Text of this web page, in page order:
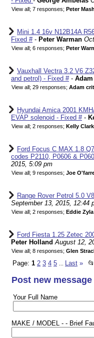
View all; 7 responses; Peter
Mini 1.4 16v N12B14A
Fixed #- Peter Warman
View all; 6 responses; Peter
Vauxhall Vectra 3.2 V6
and petrol) - Fixed #-
View all; 29 responses; Adam
Hyundai Amica 2001
EVAP solenoid - Fixed #-
View all; 2 responses; Kelly
Ford Focus C MAX 1.8
codes P2110, P0606 &
2015, 5:09 pm
View all; 9 responses; Joe
Range Rover Petrol 5.0
September 13, 2015, 12:44
View all; 2 responses; Eddie Zyla
Ford Fiesta 1.25 Zetec
Peter Holland August 12,
View all; 8 responses; Glen
Page: 1 2 3 4 5 Last » 📂
Post new message
Your Full Name
MAKE / MODEL - - Brief